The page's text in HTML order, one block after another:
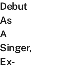
Debut
As
A
Singer,
Ex-